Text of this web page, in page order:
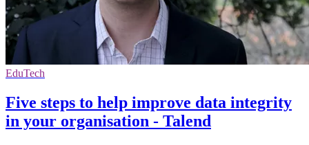
EduTech
Five steps to help improve data integrity
in your organisation - Talend